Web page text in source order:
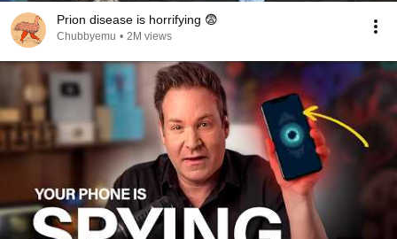
Prion disease is horrifying 😨
Chubbyemu • 2M views